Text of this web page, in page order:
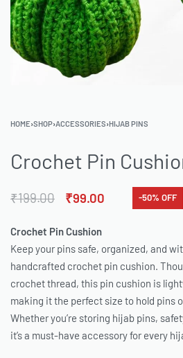
HOME›SHOP›ACCESSORIES›HIJAB PINS
Crochet Pin
₹199.00 ₹99.00 -50% OFF
Crochet Pin Cushion
Keep your pins safe, organized, and
handcrafted crochet pin cushion.
crochet thread, this pin cushion is
making it the perfect size to hold pins
Whether you’re storing hijab pins,
it’s a must-have accessory for every